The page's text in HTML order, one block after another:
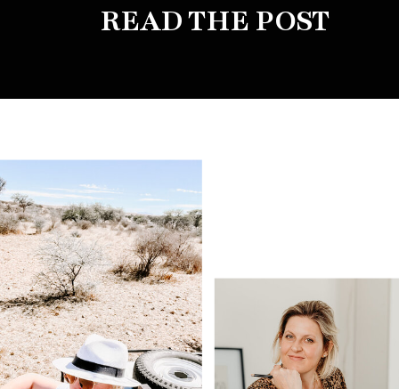
did mine, for years. So this
freelance design work without
READ THE POST